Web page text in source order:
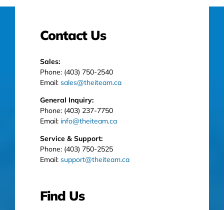
Contact Us
Sales:
Phone: (403) 750-2540
Email: sales@theiteam.ca
General Inquiry:
Phone: (403) 237-7750
Email: info@theiteam.ca
Service & Support:
Phone: (403) 750-2525
Email: support@theiteam.ca
Find Us